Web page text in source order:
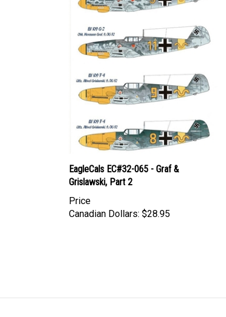
EagleCals EC#32-065 - Graf &
Grislawski, Part 2
Price
Canadian Dollars: $28.95